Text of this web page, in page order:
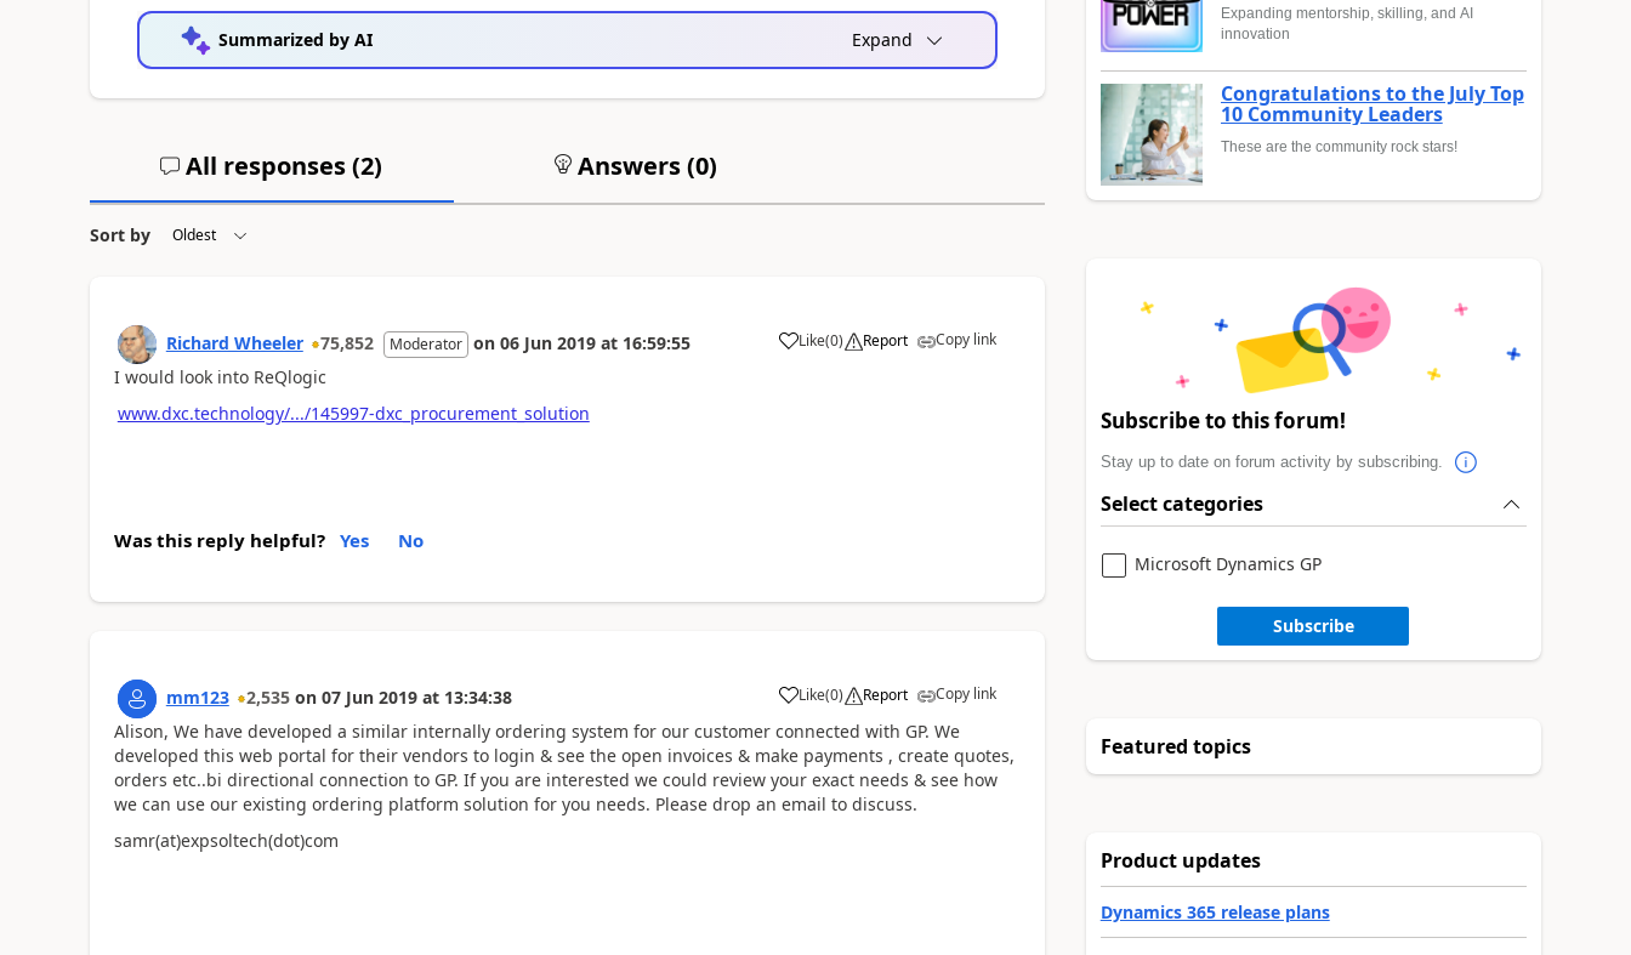
Summarized by AI Expand
All responses (2) Answers (0)
Sort by
Richard Wheeler 75,852 Moderator on 06 Jun 2019 at 16:59:55 Like(0) Report Copy link
I would look into ReQlogic
www.dxc.technology/.../145997-dxc_procurement_solution
Was this reply helpful? Yes No
mm123 2,535 on 07 Jun 2019 at 13:34:38 Like(0) Report Copy link
Alison, We have developed a similar internally ordering system for our customer connected with GP. We
developed this web portal for their vendors to login & see the open invoices & make payments , create quotes,
orders etc..bi directional connection to GP. If you are interested we could review your exact needs & see how
we can use our existing ordering platform solution for you needs. Please drop an email to discuss.
samr(at)expsoltech(dot)com
Expanding mentorship, skilling, and AI
innovation
Congratulations to the July Top
10 Community Leaders
These are the community rock stars!
Subscribe to this forum!
Stay up to date on forum activity by subscribing.
Select categories
Microsoft Dynamics GP
Subscribe
Featured topics
Product updates
Dynamics 365 release plans